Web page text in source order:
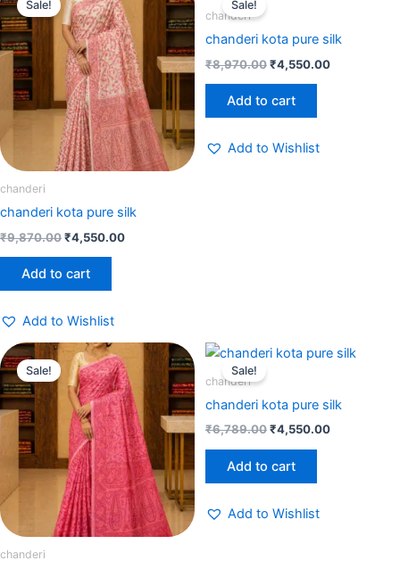
Sale!
chanderi
chanderi kota pure silk
₹9,870.00
was:
₹9,870.00.
₹4,550.00
is:
₹4,550.00.
Add to cart
Add to Wishlist
Sale!
chanderi
chanderi kota pure silk
₹8,970.00₹4,550.00
Add to cart
Add to Wishlist
Sale!
chanderi
Original
price
was:
₹6,789.00.
Current
price
is:
₹4,550.00.
Sale!
chanderi
chanderi kota pure silk
₹6,789.00
Original
₹4,550.00
Current
Add to cart
Add to Wishlist